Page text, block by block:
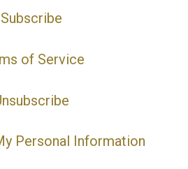
Subscribe
of Service
Personal Information